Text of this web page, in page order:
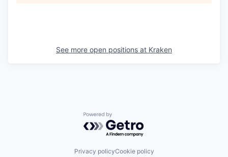
See more open positions at Kraken
Powered by Getro.com
Privacy policyCookie policy